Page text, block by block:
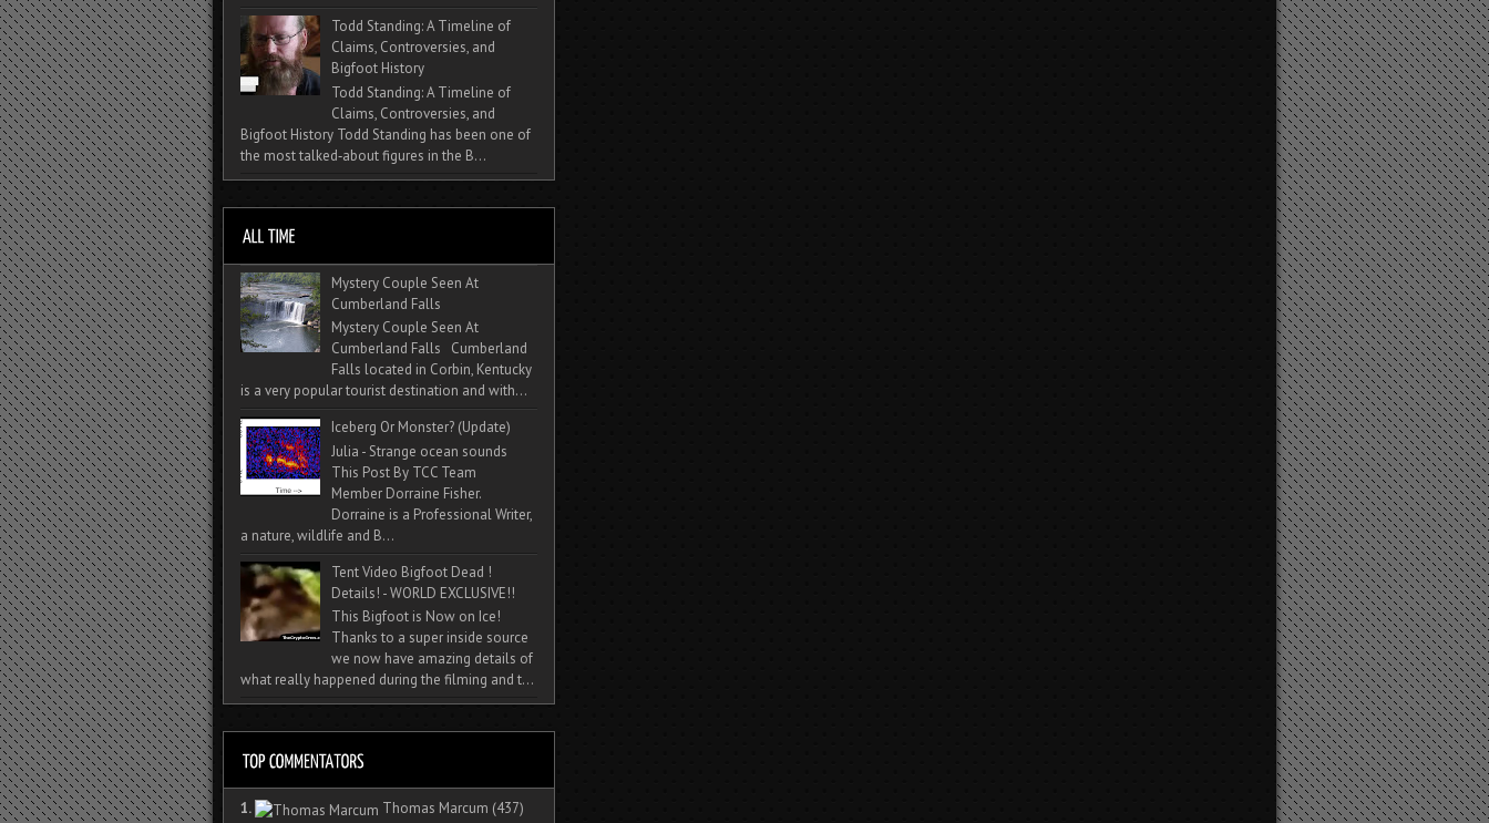
Todd Standing: A Timeline of
Claims, Controversies, and
Bigfoot History
Todd Standing: A Timeline of
Claims, Controversies, and
Bigfoot History Todd Standing has been one of
the most talked‑about figures in the B...
Mystery Couple Seen At
Cumberland Falls
Mystery Couple Seen At
Cumberland Falls Cumberland
Falls located in Corbin, Kentucky
is a very popular tourist destination and with...
Iceberg Or Monster? (Update)
Julia - Strange ocean sounds
This Post By TCC Team
Member Dorraine Fisher.
Dorraine is a Professional Writer,
a nature, wildlife and B...
Tent Video Bigfoot Dead !
Details! - WORLD EXCLUSIVE!!
This Bigfoot is Now on Ice!
Thanks to a super inside source
we now have amazing details of
what really happened during the filming and t...
1. Thomas Marcum (437)